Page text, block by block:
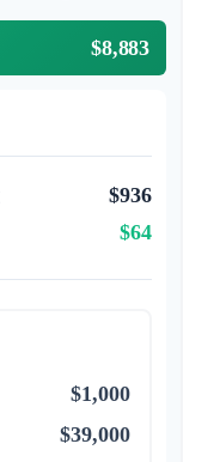
$8,883
$936
$64
$1,000
$39,000